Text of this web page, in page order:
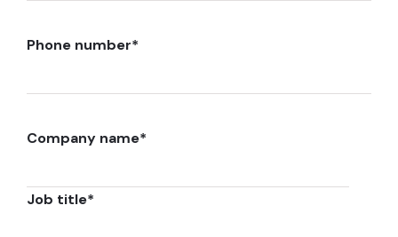
Phone number*
Company name*
Job title*